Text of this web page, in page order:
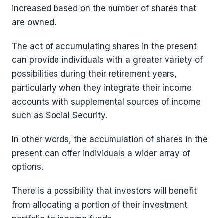
increased based on the number of shares that
are owned.
The act of accumulating shares in the present
can provide individuals with a greater variety of
possibilities during their retirement years,
particularly when they integrate their income
accounts with supplemental sources of income
such as Social Security.
In other words, the accumulation of shares in the
present can offer individuals a wider array of
options.
There is a possibility that investors will benefit
from allocating a portion of their investment